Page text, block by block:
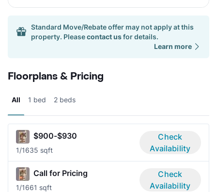
Standard Move/Rebate offer may not apply at this
property. Pleasecontact usfor details.
Learn more
Floorplans & Pricing
All 1 bed 2 beds
$900-$930
1/1635 sqft
Check
Availability
Call for Pricing
1/1661 sqft
Check
Availability